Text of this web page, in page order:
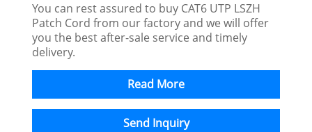
You can rest assured to buy CAT6 UTP LSZH
Patch Cord from our factory and we will offer
you the best after-sale service and timely
delivery.
Read More
Send Inquiry